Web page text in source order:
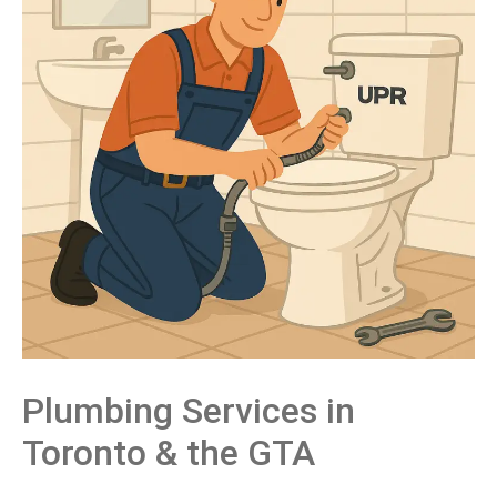
Plumbing Services in
Toronto & the GTA